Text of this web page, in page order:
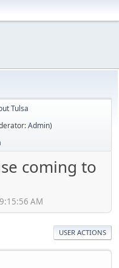
Tulsa
Admin)
coming to
AM
USER ACTIONS